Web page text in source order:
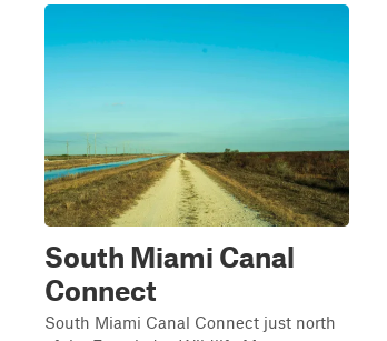
South Miami Canal
Connect
South Miami Canal Connect just north